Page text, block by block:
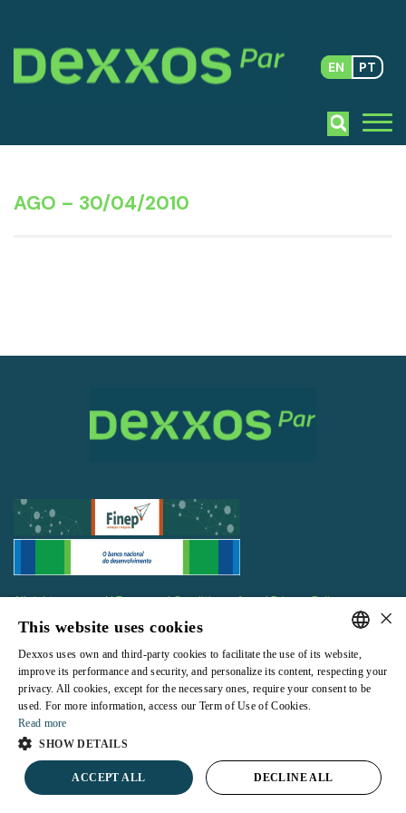
EN PT
AGO – 30/04/2010
All rights reserved |Terms and Conditions of use|Privacy Policy
Powered by
PORTUGUESE
×
This website uses cookies
Dexxos uses own and third-party cookies to facilitate the use of its website,
improve its performance and security, and personalize its content, respecting your
privacy. All cookies, except for the necessary ones, require your consent to be
used. For more information, access our Term of Use of Cookies.
Read more
SHOW DETAILS
ACCEPT ALL DECLINE ALL